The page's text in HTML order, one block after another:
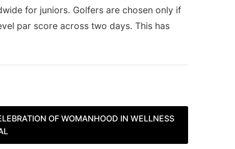
for juniors. Golfers are chosen only if
par score across two days. This has
OF WOMANHOOD IN WELLNESS